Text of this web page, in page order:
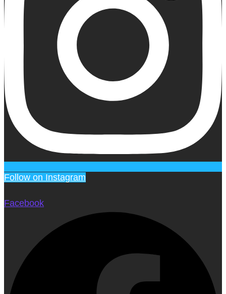
Follow on Instagram
Facebook